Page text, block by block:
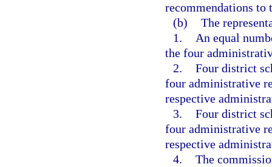
recommendations to
(b) The
1.
An equal
the four
2. Four district
four administrative
respective
3. Four district
four administrative
respective
4. The